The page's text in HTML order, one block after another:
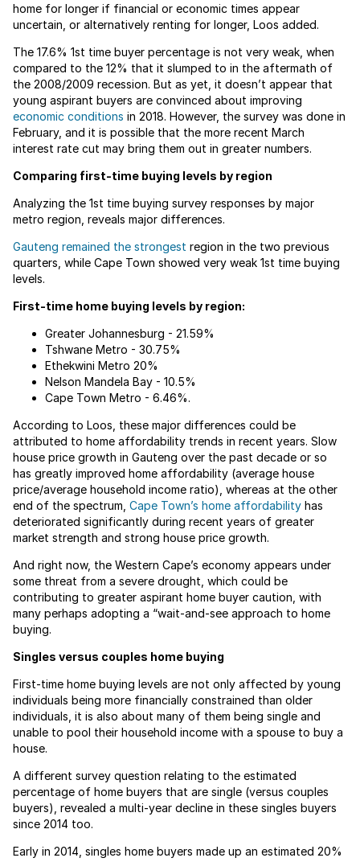
home for longer if financial or economic times appear
uncertain, or alternatively renting for longer, Loos added.
The 17.6% 1st time buyer percentage is not very weak, when
compared to the 12% that it slumped to in the aftermath of
the 2008/2009 recession. But as yet, it doesn’t appear that
young aspirant buyers are convinced about improving
economic conditions in 2018. However, the survey was done in
February, and it is possible that the more recent March
interest rate cut may bring them out in greater numbers.
Comparing first-time buying levels by region
Analyzing the 1st time buying survey responses by major
metro region, reveals major differences.
Gauteng remained the strongest region in the two previous
quarters, while Cape Town showed very weak 1st time buying
levels.
First-time home buying levels by region:
Greater Johannesburg - 21.59%
Tshwane Metro - 30.75%
Ethekwini Metro 20%
Nelson Mandela Bay - 10.5%
Cape Town Metro - 6.46%.
According to Loos, these major differences could be
attributed to home affordability trends in recent years. Slow
house price growth in Gauteng over the past decade or so
has greatly improved home affordability (average house
price/average household income ratio), whereas at the other
end of the spectrum, Cape Town’s home affordability has
deteriorated significantly during recent years of greater
market strength and strong house price growth.
And right now, the Western Cape’s economy appears under
some threat from a severe drought, which could be
contributing to greater aspirant home buyer caution, with
many perhaps adopting a “wait-and-see approach to home
buying.
Singles versus couples home buying
First-time home buying levels are not only affected by young
individuals being more financially constrained than older
individuals, it is also about many of them being single and
unable to pool their household income with a spouse to buy a
house.
A different survey question relating to the estimated
percentage of home buyers that are single (versus couples
buyers), revealed a multi-year decline in these singles buyers
since 2014 too.
Early in 2014, singles home buyers made up an estimated 20%